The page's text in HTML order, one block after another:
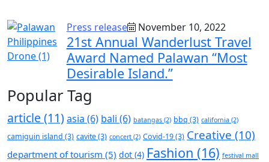
Press release November 10, 2022
21st Annual Wanderlust Travel
Award Named Palawan “Most
Desirable Island.”
Popular Tag
article (11) asia (6) bali (6) batangas (2) bbq (3) california (2)
camiguin island (3) cavite(3) concert (2) Covid-19(3) Creative (10)
department of tourism (5) dot (4) Fashion (16) festival mall